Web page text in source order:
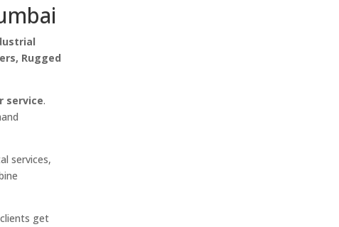
Rugged
service.
services,
get